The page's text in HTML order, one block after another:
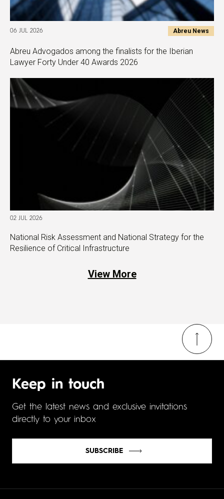
06 JUL 2026 Abreu News
Abreu Advogados among the finalists for the Iberian
Lawyer Forty Under 40 Awards 2026
02 JUL 2026
National Risk Assessment and National Strategy for the
Resilience of Critical Infrastructure
View More
Keep in touch
Get the latest news and exclusive invitations
directly to your inbox
SUBSCRIBE